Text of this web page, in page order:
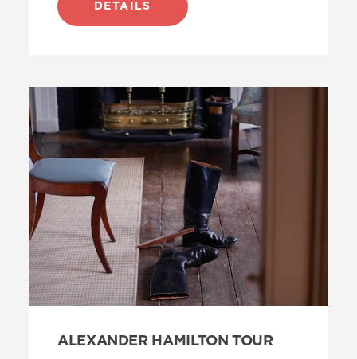
DETAILS
ALEXANDER HAMILTON TOUR